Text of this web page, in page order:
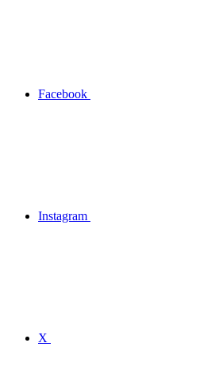
Facebook
Instagram
X